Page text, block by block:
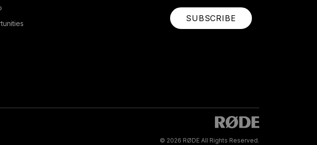
SUBSCRIBE
© 2026 RØDE All Rights Reserved.